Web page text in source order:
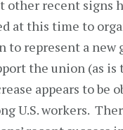
other recent signs
at this time to
to represent a new
the union (as
appears to be
U.S. workers.